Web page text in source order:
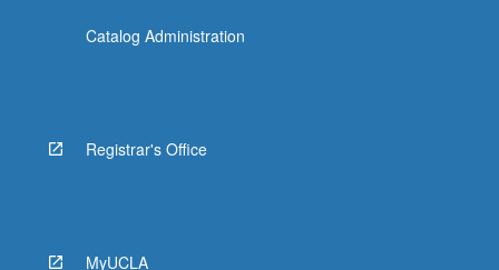
Catalog Administration
Registrar's Office
MyUCLA